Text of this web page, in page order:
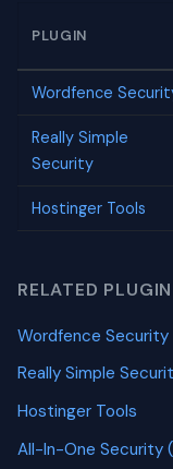
PLUGIN
Wordfence
Really Simple
Security
Hostinger Tools
RELATED
Wordfence Security
Really Simple
Hostinger Tools
All-In-One Security